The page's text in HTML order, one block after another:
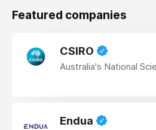
Featured companies
CSIRO
Australia's National
Endua